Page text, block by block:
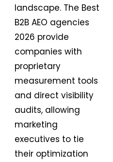
landscape. The Best
B2B AEO agencies
2026 provide
companies with
proprietary
measurement tools
and direct visibility
audits, allowing
marketing
executives to tie
their optimization